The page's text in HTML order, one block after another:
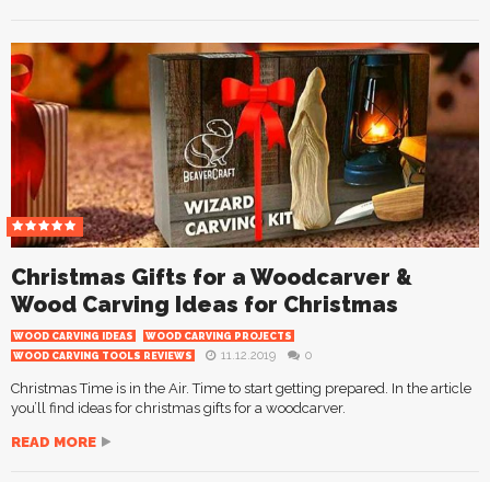
Christmas Gifts for a Woodcarver &
Wood Carving Ideas for Christmas
WOOD CARVING IDEAS
WOOD CARVING PROJECTS
WOOD CARVING TOOLS REVIEWS
11.12.2019 0
Christmas Time is in the Air. Time to start getting prepared. In the article
you’ll find ideas for christmas gifts for a woodcarver.
READ MORE